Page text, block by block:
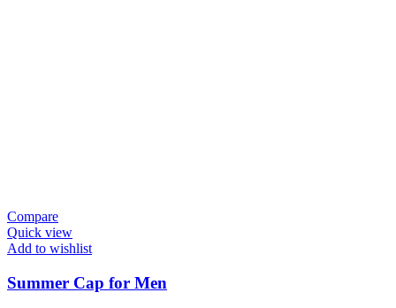
Compare
Quick view
Add to wishlist
Summer Cap for Men